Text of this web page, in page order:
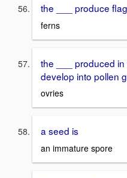
the ___ produce
ferns
the ___ produced
develop into pollen
ovries
a seed is
an immature spore